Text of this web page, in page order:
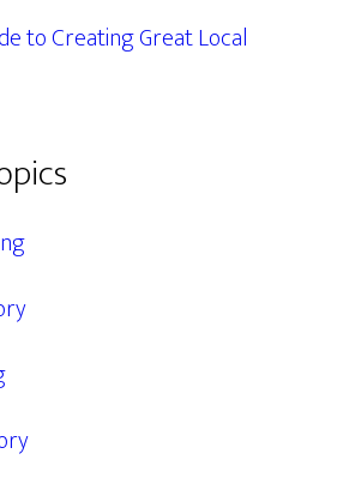
to Creating Great Local